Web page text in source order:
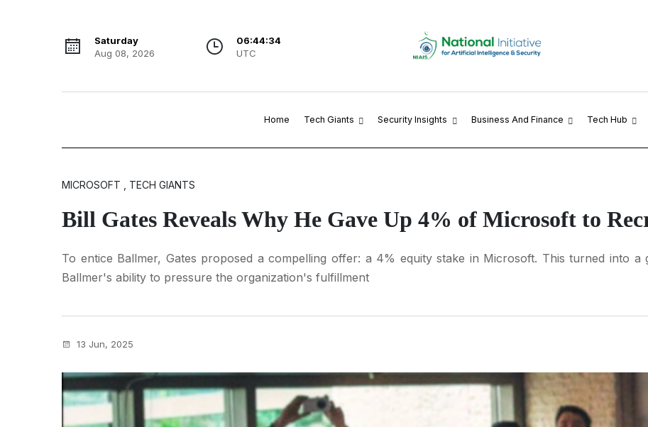
Saturday
Aug 08, 2026
06:44:35
UTC
Home Tech Giants Security Insights Business And Finance Tech Hub
MICROSOFT , TECH GIANTS
Bill Gates Reveals Why He Gave Up 4% of Microsoft to
To entice Ballmer, Gates proposed a compelling offer: a 4% equity stake in Microsoft. This turned into
Ballmer's ability to pressure the organization's fulfillment
13 Jun, 2025